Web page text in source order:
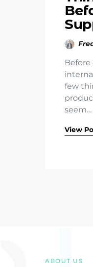
few
seem…
View
ABOUT US